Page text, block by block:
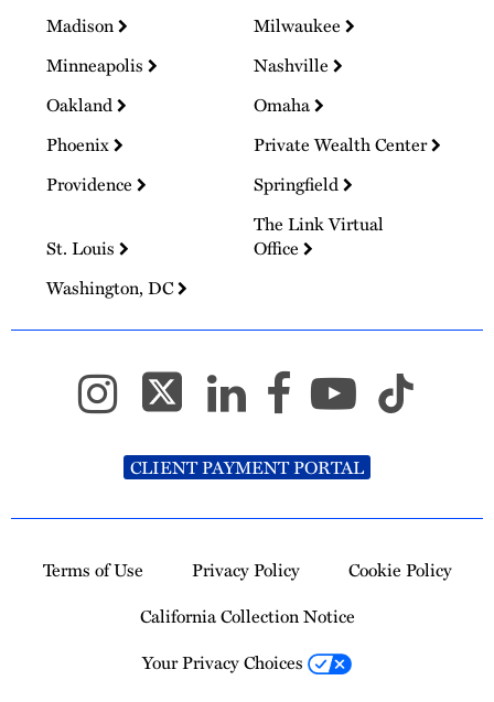
Madison
Milwaukee
Minneapolis
Nashville
Oakland
Omaha
Phoenix
Private Wealth Center
Providence
Springfield
St. Louis
The Link Virtual
Office
Washington, DC
CLIENT PAYMENT PORTAL
Terms of Use Privacy Policy
Cookie Policy
California Collection Notice
Your Privacy Choices